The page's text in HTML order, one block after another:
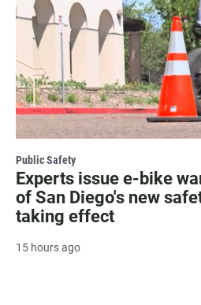
Public Safety
Experts issue e-bike
of San Diego's new
taking effect
15 hours ago